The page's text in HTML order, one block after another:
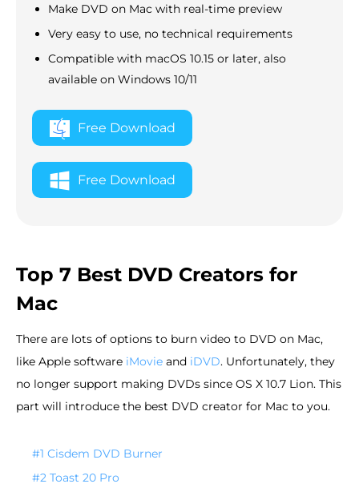
Make DVD on Mac with real-time preview
Very easy to use, no technical requirements
Compatible with macOS 10.15 or later, also
available on Windows 10/11
Free Download
Free Download
Top 7 Best DVD Creators for
Mac
There are lots of options to burn video to DVD on Mac,
like Apple software iMovie and iDVD. Unfortunately, they
no longer support making DVDs since OS X 10.7 Lion. This
part will introduce the best DVD creator for Mac to you.
#1 Cisdem DVD Burner
#2 Toast 20 Pro